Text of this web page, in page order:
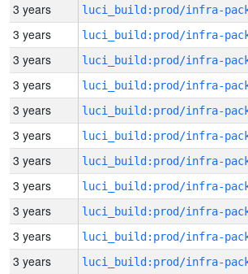
3 years
3 years
3 years
3 years
3 years
3 years
3 years
3 years
3 years
3 years
3 years